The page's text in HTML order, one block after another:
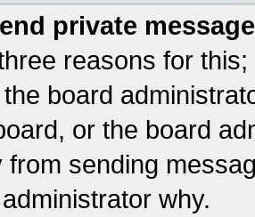
private
reasons for
board
or the board
from sending
why.